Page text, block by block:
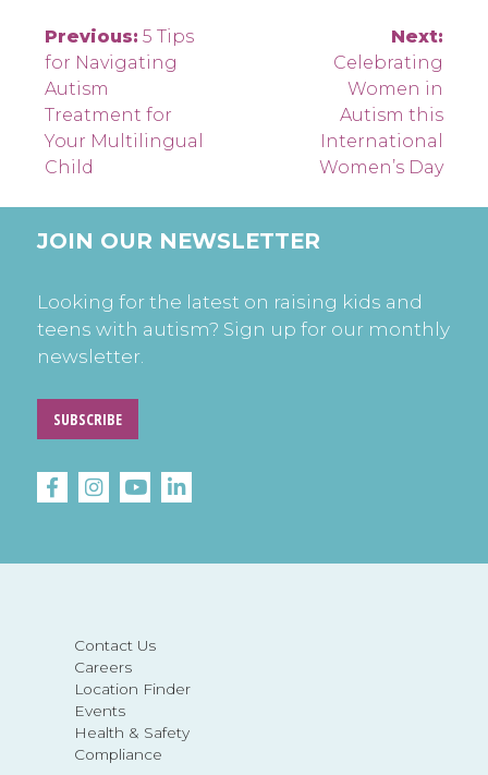
Post
navigation
Previous: 5 Tips
for Navigating
Autism
Treatment for
Your Multilingual
Child
Next:
Celebrating
Women in
Autism this
International
Women’s Day
Contact Us
Careers
Location Finder
Events
Health & Safety
Compliance
JOIN OUR NEWSLETTER
Looking for the latest on raising kids and
teens with autism? Sign up for our monthly
newsletter.
SUBSCRIBE